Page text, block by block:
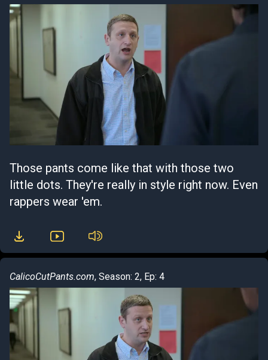
Those pants come like that with those two
little dots. They're really in style right now. Even
rappers wear 'em.
CalicoCutPants.com, Season: 2, Ep: 4